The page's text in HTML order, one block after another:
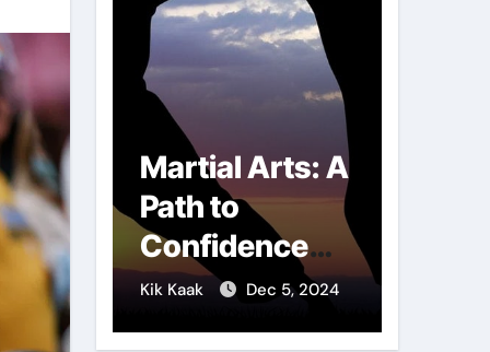
of
7, 2025
Martial Arts: A
Path to
Confidence
and Personal
Growth
Kik Kaak Dec 5, 2024